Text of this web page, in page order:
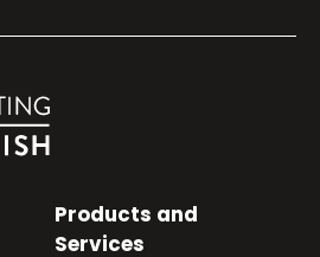
Products and
Services